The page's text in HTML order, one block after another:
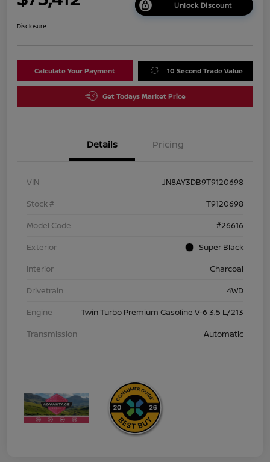
Unlock Discount
Disclosure
Calculate Your Payment 10 Second Trade Value
Get Todays Market Price
Details Pricing
VIN
JN8AY3DB9T9120698
Stock #
T9120698
Model Code
#26616
Exterior
Super Black
Interior
Charcoal
Drivetrain
4WD
Engine
Twin Turbo Premium Gasoline V-6 3.5 L/213
Transmission
Automatic